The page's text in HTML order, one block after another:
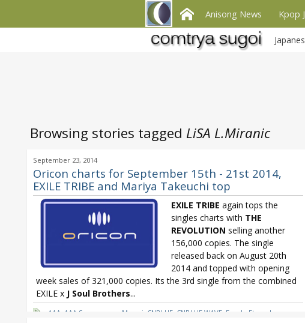
Anisong News Kpop
Browsing stories tagged LiSA L.Miranic
September 23, 2014
Oricon charts for September 15th - 21st 2014,
EXILE TRIBE and Mariya Takeuchi top
EXILE TRIBE again tops the
singles charts with THE
REVOLUTION selling another
156,000 copies. The single
released back on August 20th
2014 and topped with opening
week sales of 321,000 copies. Its the 3rd single from the combined
EXILE x J Soul Brothers...
AAA AAA Sayonara no Mae ni CNBLUE CNBLUE WAVE Free! - Eternal